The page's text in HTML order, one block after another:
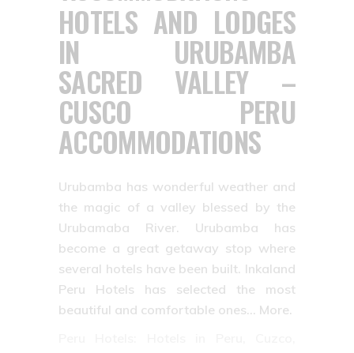
HOTELS AND LODGES
IN URUBAMBA
SACRED VALLEY –
CUSCO PERU
ACCOMMODATIONS
Urubamba has wonderful weather and
the magic of a valley blessed by the
Urubamaba River. Urubamba has
become a great getaway stop where
several hotels have been built. Inkaland
Peru Hotels has selected the most
beautiful and comfortable ones… More.